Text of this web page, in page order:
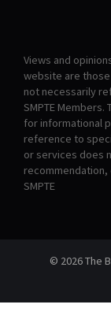
Views and
website are
not necessarily
SMPTE
for informational
reference to
or services does
SMPTE
© 2026 The